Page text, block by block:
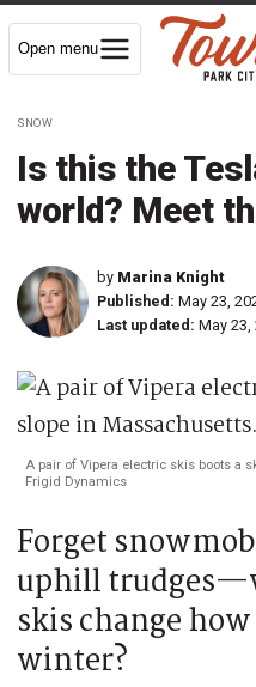
Open menu
SNOW
Is this the
world? Meet
by Marina Knight
Published: May 23,
Last updated: May 23,
A pair of Vipera electric skis boots a
Frigid Dynamics
Forget
uphill
skis change
winter?